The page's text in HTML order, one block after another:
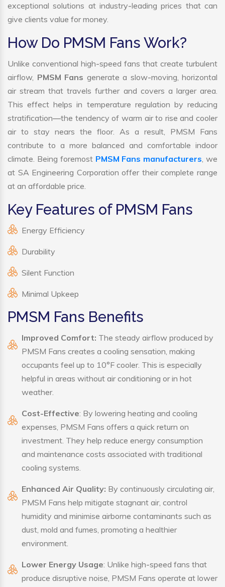
exceptional solutions at industry-leading prices that can
give clients value for money.
How Do PMSM Fans Work?
Unlike conventional high-speed fans that create turbulent
airflow, PMSM Fans generate a slow-moving, horizontal
air stream that travels further and covers a larger area.
This effect helps in temperature regulation by reducing
stratification—the tendency of warm air to rise and cooler
air to stay nears the floor. As a result, PMSM Fans
contribute to a more balanced and comfortable indoor
climate. Being foremost PMSM Fans manufacturers, we
at SA Engineering Corporation offer their complete range
at an affordable price.
Key Features of PMSM Fans
Energy Efficiency
Durability
Silent Function
Minimal Upkeep
PMSM Fans Benefits
Improved Comfort: The steady airflow produced by
PMSM Fans creates a cooling sensation, making
occupants feel up to 10°F cooler. This is especially
helpful in areas without air conditioning or in hot
weather.
Cost-Effective: By lowering heating and cooling
expenses, PMSM Fans offers a quick return on
investment. They help reduce energy consumption
and maintenance costs associated with traditional
cooling systems.
Enhanced Air Quality: By continuously circulating air,
PMSM Fans help mitigate stagnant air, control
humidity and minimise airborne contaminants such as
dust, mold and fumes, promoting a healthier
environment.
Lower Energy Usage: Unlike high-speed fans that
produce disruptive noise, PMSM Fans operate at lower